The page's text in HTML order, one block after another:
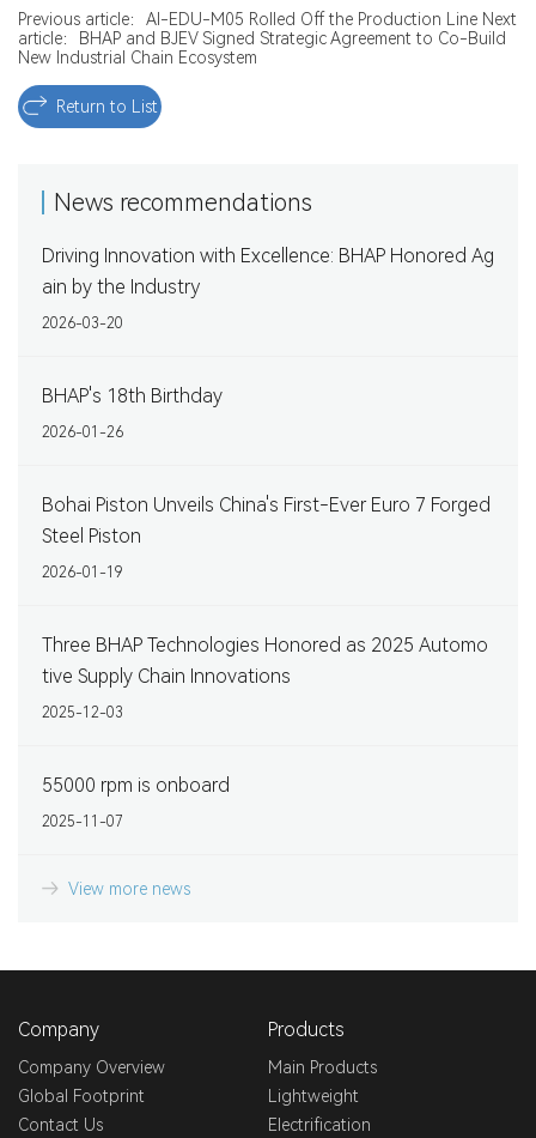
Previous article：AI-EDU-M05 Rolled Off the Production Line Next
article：BHAP and BJEV Signed Strategic Agreement to Co-Build
New Industrial Chain Ecosystem
Return to List
News recommendations
Driving Innovation with Excellence: BHAP Honored Ag
ain by the Industry
2026-03-20
BHAP's 18th Birthday
2026-01-26
Bohai Piston Unveils China's First-Ever Euro 7 Forged
Steel Piston
2026-01-19
Three BHAP Technologies Honored as 2025 Automo
tive Supply Chain Innovations
2025-12-03
55000 rpm is onboard
2025-11-07
View more news
Company
Company Overview
Global Footprint
Contact Us
Products
Main Products
Lightweight
Electrification